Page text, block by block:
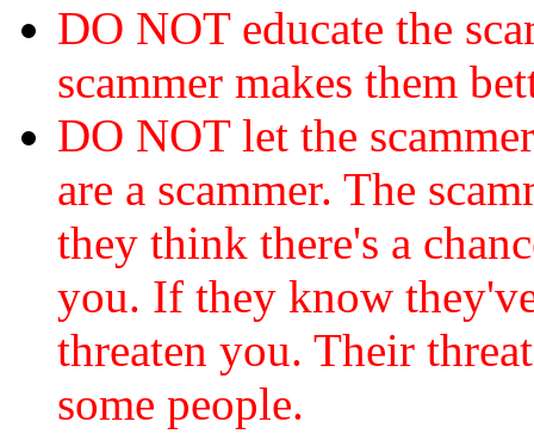
DO NOT educate the
scammer makes them
DO NOT let the
are a scammer. The
they think there's a
you. If they know
threaten you. Their
some people.